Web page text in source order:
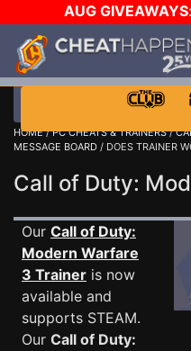
AUG GIVEAWAYS:
GOW E-DAY GAME-A-
HOME/PC CHEATS & TRAINERS/
MESSAGE BOARD / DOES TRAINER
Call of Duty:
Our Call of Duty:
Modern Warfare
3 Trainer is now
available and
supports STEAM.
Our Call of Duty: